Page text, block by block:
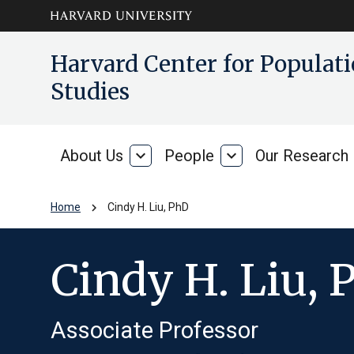
contentHarvard Center for
Studies
About Us
About
expand_more People People
expand_more Our Research
Home chevron_right Cindy H. Liu, PhD
Cindy H. Liu,
Associate Professor